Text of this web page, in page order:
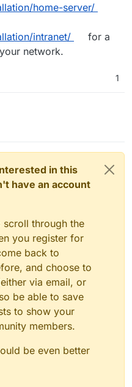
home-server/
intranet/
for a
network.
1
in this
have an account
through the
you register for
back to
and choose to
via email, or
be able to save
to show your
members.
be even better